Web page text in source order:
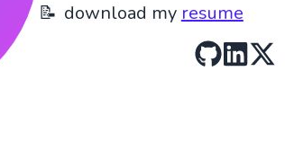
📝 download my resume